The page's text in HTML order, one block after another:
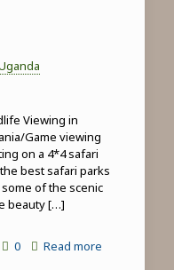
Viewing in
Game viewing
on a 4*4 safari
best safari parks
of the scenic
beauty[…]
0 Read more-